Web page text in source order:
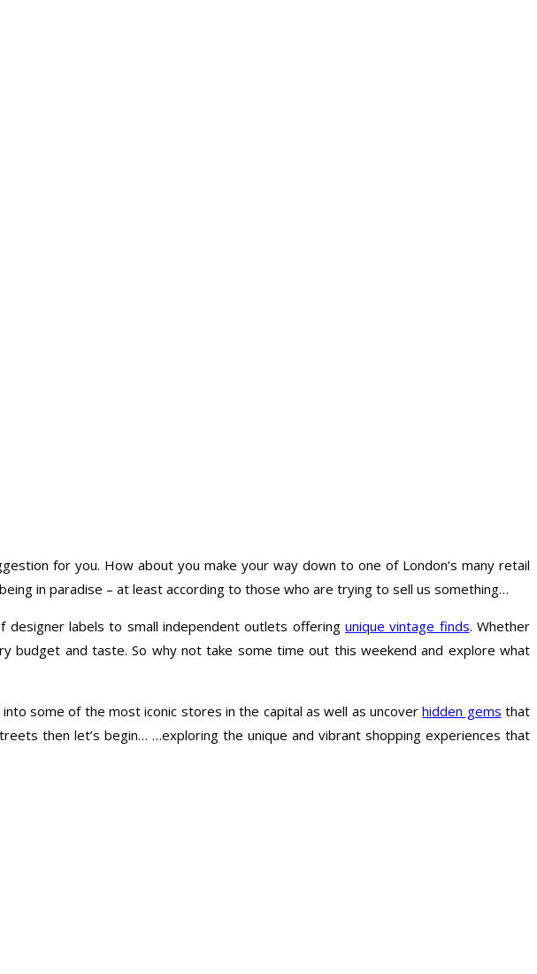
for you. How about you make your way down to one of London’s many retail
in paradise – at least according to those who are trying to sell us something…
designer labels to small independent outlets offering unique vintage finds. Whether
and taste. So why not take some time out this weekend and explore what
into some of the most iconic stores in the capital as well as uncoverhidden gems that
then let’s begin… …exploring the unique and vibrant shopping experiences that